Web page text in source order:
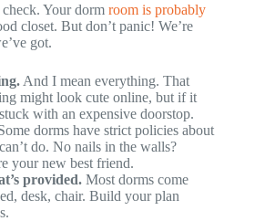
Your dorm room is probably
closet. But don’t panic! We’re
got.
And I mean everything. That
might look cute online, but if it
with an expensive doorstop.
dorms have strict policies about
do. No nails in the walls?
your new best friend.
provided. Most dorms come
desk, chair. Build your plan